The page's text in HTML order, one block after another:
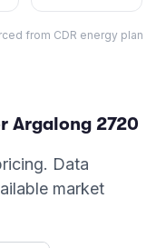
from CDR energy plan
Argalong 2720
Data
market